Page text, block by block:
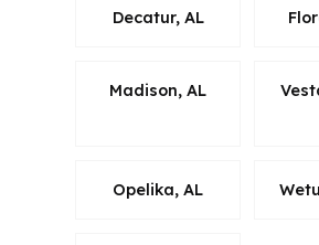
Decatur, AL
Madison, AL
Opelika, AL